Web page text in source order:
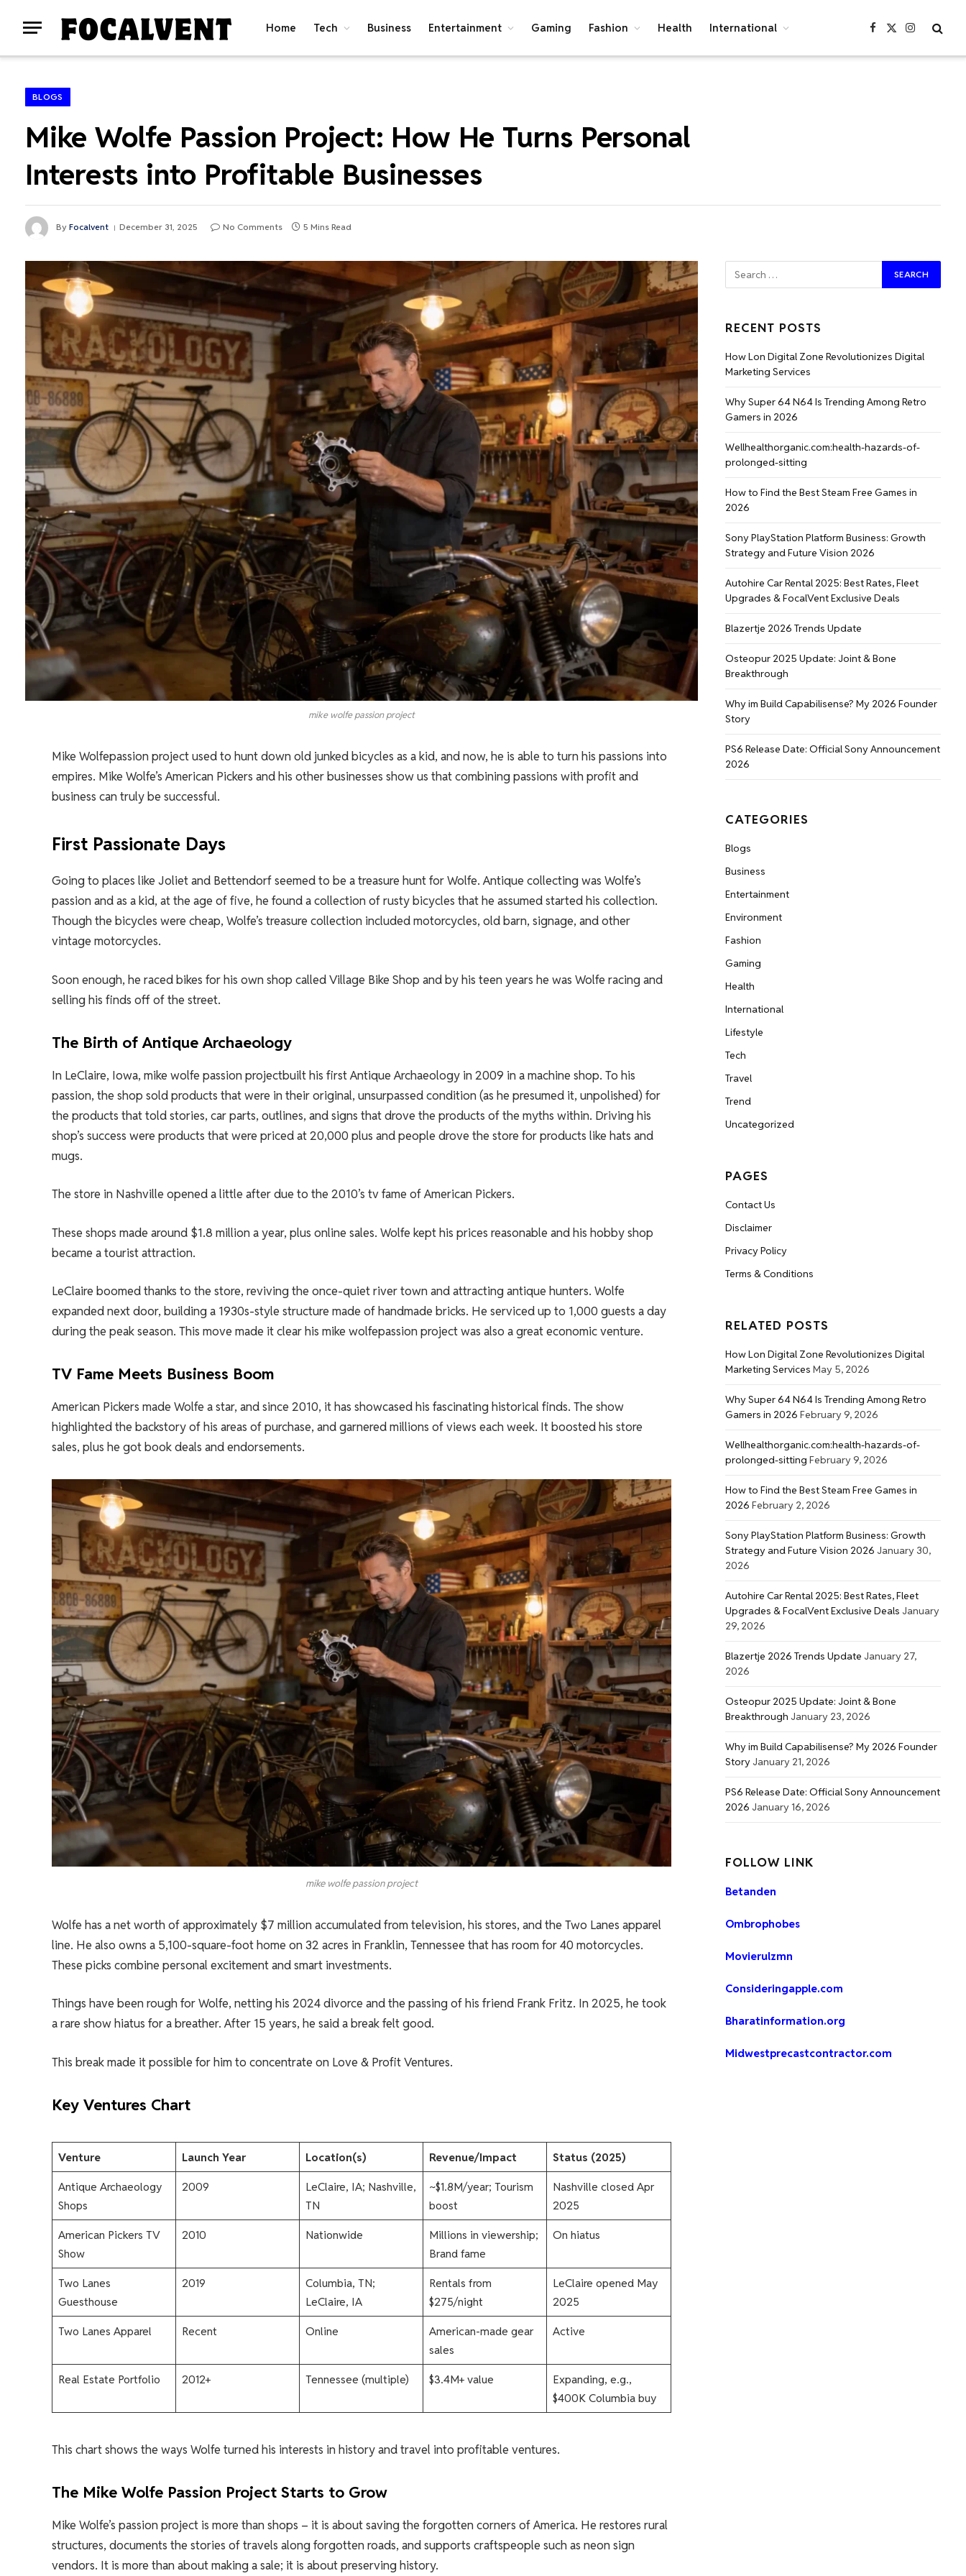
Home Tech Business Entertainment Gaming Fashion Health International Facebook
X
Instagram
BLOGS
Mike Wolfe Passion Project: How He Turns Personal
Interests into Profitable Businesses
By Focalvent December 31, 2025 No Comments 5 Mins Read
mike wolfe passion project
Mike Wolfepassion project used to hunt down old junked bicycles as a kid, and now, he is able to turn his passions into
empires. Mike Wolfe’s American Pickers and his other businesses show us that combining passions with profit and
business can truly be successful.
First Passionate Days
Going to places like Joliet and Bettendorf seemed to be a treasure hunt for Wolfe. Antique collecting was Wolfe’s
passion and as a kid, at the age of five, he found a collection of rusty bicycles that he assumed started his collection.
Though the bicycles were cheap, Wolfe’s treasure collection included motorcycles, old barn, signage, and other
vintage motorcycles.
Soon enough, he raced bikes for his own shop called Village Bike Shop and by his teen years he was Wolfe racing and
selling his finds off of the street.
The Birth of Antique Archaeology
In LeClaire, Iowa, mike wolfe passion projectbuilt his first Antique Archaeology in 2009 in a machine shop. To his
passion, the shop sold products that were in their original, unsurpassed condition (as he presumed it, unpolished) for
the products that told stories, car parts, outlines, and signs that drove the products of the myths within. Driving his
shop’s success were products that were priced at 20,000 plus and people drove the store for products like hats and
mugs.
The store in Nashville opened a little after due to the 2010’s tv fame of American Pickers.
These shops made around $1.8 million a year, plus online sales. Wolfe kept his prices reasonable and his hobby shop
became a tourist attraction.
LeClaire boomed thanks to the store, reviving the once-quiet river town and attracting antique hunters. Wolfe
expanded next door, building a 1930s-style structure made of handmade bricks. He serviced up to 1,000 guests a day
during the peak season. This move made it clear his mike wolfepassion project was also a great economic venture.
TV Fame Meets Business Boom
American Pickers made Wolfe a star, and since 2010, it has showcased his fascinating historical finds. The show
highlighted the backstory of his areas of purchase, and garnered millions of views each week. It boosted his store
sales, plus he got book deals and endorsements.
mike wolfe passion project
Wolfe has a net worth of approximately $7 million accumulated from television, his stores, and the Two Lanes apparel
line. He also owns a 5,100-square-foot home on 32 acres in Franklin, Tennessee that has room for 40 motorcycles.
These picks combine personal excitement and smart investments.
Things have been rough for Wolfe, netting his 2024 divorce and the passing of his friend Frank Fritz. In 2025, he took
a rare show hiatus for a breather. After 15 years, he said a break felt good.
This break made it possible for him to concentrate on Love & Profit Ventures.
Key Ventures Chart
Venture Launch Year Location(s) Revenue/Impact Status (2025)
Antique Archaeology
Shops
2009
LeClaire, IA; Nashville,
TN
~$1.8M/year; Tourism
boost
Nashville closed Apr
2025​
American Pickers TV
Show
2010 Nationwide
Millions in viewership;
Brand fame
On hiatus​
Two Lanes
Guesthouse
2019
Columbia, TN;
LeClaire, IA
Rentals from
$275/night
LeClaire opened May
2025​
Two Lanes Apparel Recent Online
American-made gear
sales
Active​
Real Estate Portfolio 2012+ Tennessee (multiple) $3.4M+ value
Expanding, e.g.,
$400K Columbia buy​​
This chart shows the ways Wolfe turned his interests in history and travel into profitable ventures.
The Mike Wolfe Passion Project Starts to Grow
Mike Wolfe’s passion project is more than shops – it is about saving the forgotten corners of America. He restores rural
structures, documents the stories of travels along forgotten roads, and supports craftspeople such as neon sign
vendors. It is more than about making a sale; it is about preserving history.
RECENT POSTS
How Lon Digital Zone Revolutionizes Digital
Marketing Services
Why Super 64 N64 Is Trending Among Retro
Gamers in 2026
Wellhealthorganic.com:health-hazards-of-
prolonged-sitting
How to Find the Best Steam Free Games in
2026
Sony PlayStation Platform Business: Growth
Strategy and Future Vision 2026
Autohire Car Rental 2025: Best Rates, Fleet
Upgrades & FocalVent Exclusive Deals
Blazertje 2026 Trends Update
Osteopur 2025 Update: Joint & Bone
Breakthrough
Why im Build Capabilisense? My 2026 Founder
Story
PS6 Release Date: Official Sony Announcement
2026
CATEGORIES
Blogs
Business
Entertainment
Environment
Fashion
Gaming
Health
International
Lifestyle
Tech
Travel
Trend
Uncategorized
PAGES
Contact Us
Disclaimer
Privacy Policy
Terms & Conditions
RELATED POSTS
How Lon Digital Zone Revolutionizes Digital
Marketing Services May 5, 2026
Why Super 64 N64 Is Trending Among Retro
Gamers in 2026 February 9, 2026
Wellhealthorganic.com:health-hazards-of-
prolonged-sitting February 9, 2026
How to Find the Best Steam Free Games in
2026 February 2, 2026
Sony PlayStation Platform Business: Growth
Strategy and Future Vision 2026 January 30,
2026
Autohire Car Rental 2025: Best Rates, Fleet
Upgrades & FocalVent Exclusive Deals January
29, 2026
Blazertje 2026 Trends Update January 27,
2026
Osteopur 2025 Update: Joint & Bone
Breakthrough January 23, 2026
Why im Build Capabilisense? My 2026 Founder
Story January 21, 2026
PS6 Release Date: Official Sony Announcement
2026 January 16, 2026
FOLLOW LINK
Betanden
Ombrophobes
Movierulzmn
Consideringapple.com
Bharatinformation.org
Midwestprecastcontractor.com